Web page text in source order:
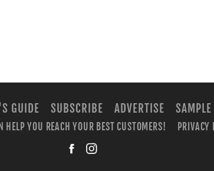
GUIDE SUBSCRIBE ADVERTISE
HELP YOU REACH YOUR BEST CUSTOMERS!
PRIVACY